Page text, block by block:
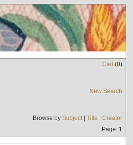
Cart(0)
New Search
Browse by Subject| Title | Creator
Page: 1